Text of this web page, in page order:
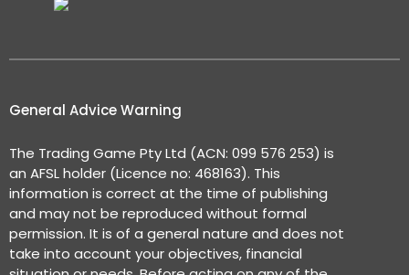
General Advice Warning
The Trading Game Pty Ltd (ACN: 099 576 253) is
an AFSL holder (Licence no: 468163). This
information is correct at the time of publishing
and may not be reproduced without formal
permission. It is of a general nature and does not
take into account your objectives, financial